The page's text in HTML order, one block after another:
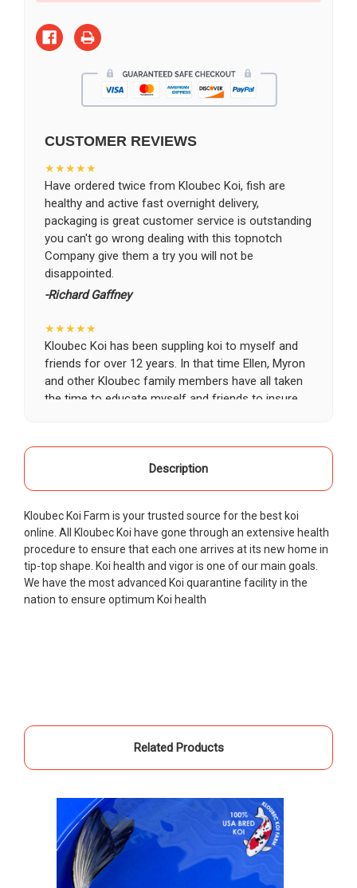
CUSTOMER REVIEWS
★★★★★
Have ordered twice from Kloubec Koi, fish are
healthy and active fast overnight delivery,
packaging is great customer service is outstanding
you can't go wrong dealing with this topnotch
Company give them a try you will not be
disappointed.
-Richard Gaffney
★★★★★
Kloubec Koi has been suppling koi to myself and
friends for over 12 years. In that time Ellen, Myron
and other Kloubec family members have all taken
the time to educate myself and friends to insure
Thank you Kloubec family for providing us all joy
and happiness when viewing our ponds.
-Ekaterina Kovalenko
★★★★★
Ellen was a pleasure to deal with. I had ordered 7
fish, but when the weather became a bit
unpredictable, she worked with me to ship them at
a time of my choosing. They arrived in fine shape
Very professional and extremely efficient in the
entire process! I will definitely be a return
handled also.
-Dana Grindeland
★★★★★
Picked up some channel cat and minnows to
Description
Kloubec Koi Farm is your trusted source for the best koi
online. All Kloubec Koi have gone through an extensive health
procedure to ensure that each one arrives at its new home in
tip-top shape. Koi health and vigor is one of our main goals.
We have the most advanced Koi quarantine facility in the
nation to ensure optimum Koi health
Related Products